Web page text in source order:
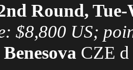
Round,
$8,800 US;
CZE d